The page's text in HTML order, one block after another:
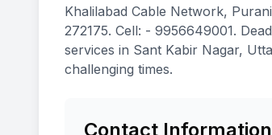
Khalilabad Cable Network,
272175. Cell: - 9956649001.
services in Sant Kabir Nagar,
challenging times.
Contact Information